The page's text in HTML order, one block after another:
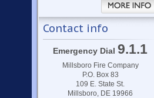
Contact info
Emergency Dial 9.1.1
Millsboro Fire Company
P.O. Box 83
109 E. State St.
Millsboro, DE 19966